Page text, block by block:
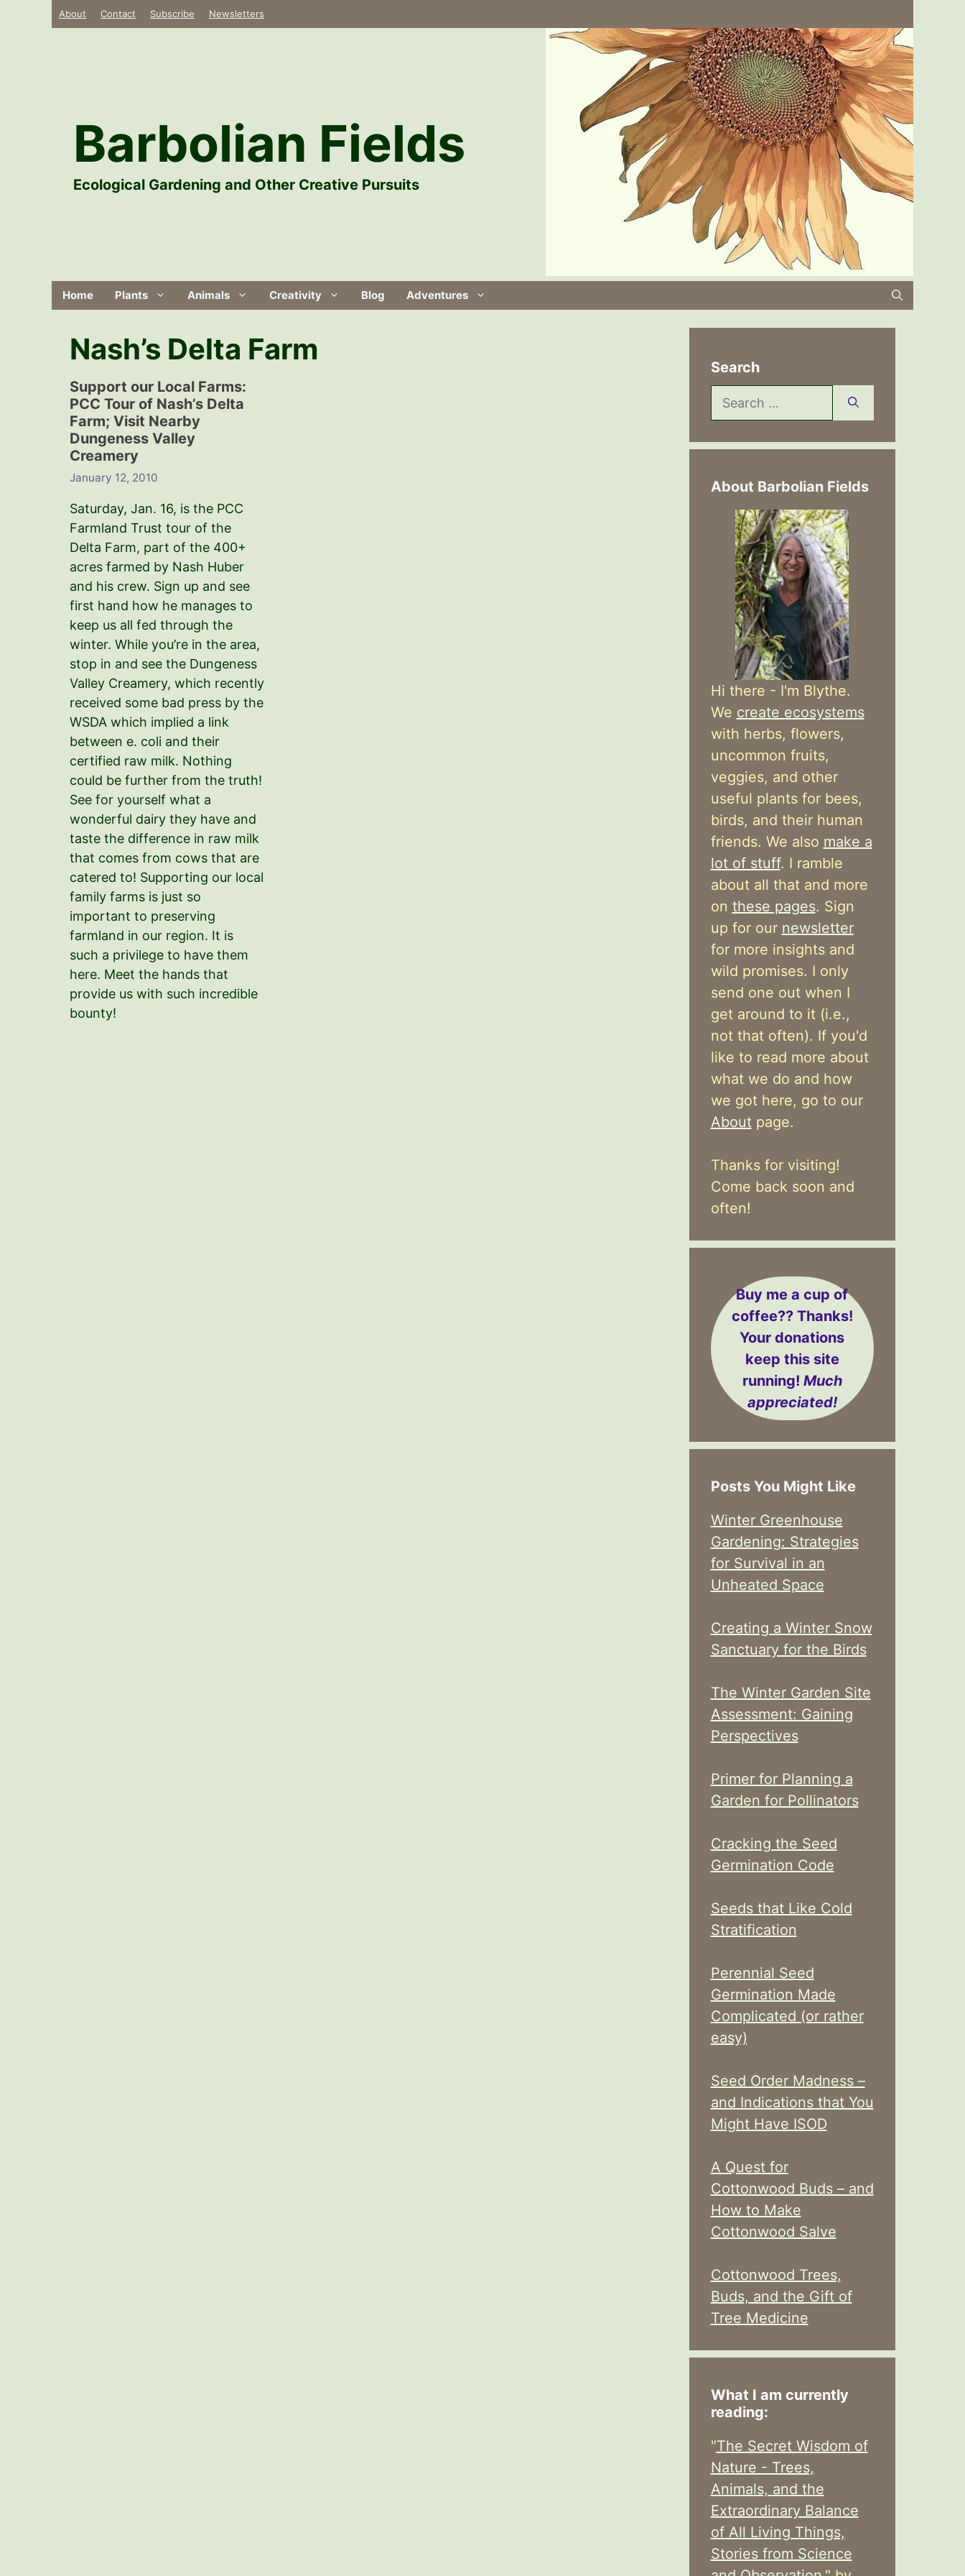
About Contact Subscribe Newsletters
Barbolian Fields
Ecological Gardening and Other Creative Pursuits
Home Plants Animals Creativity Blog Adventures
Nash’s Delta Farm
Support our Local Farms:
PCC Tour of Nash’s Delta
Farm; Visit Nearby
Dungeness Valley
Creamery
January 12, 2010
Saturday, Jan. 16, is the PCC
Farmland Trust tour of the
Delta Farm, part of the 400+
acres farmed by Nash Huber
and his crew. Sign up and see
first hand how he manages to
keep us all fed through the
winter. While you’re in the area,
stop in and see the Dungeness
Valley Creamery, which recently
received some bad press by the
WSDA which implied a link
between e. coli and their
certified raw milk. Nothing
could be further from the truth!
See for yourself what a
wonderful dairy they have and
taste the difference in raw milk
that comes from cows that are
catered to! Supporting our local
family farms is just so
important to preserving
farmland in our region. It is
such a privilege to have them
here. Meet the hands that
provide us with such incredible
bounty!
Search
Search
for:
About Barbolian Fields
Hi there - I'm Blythe.
We create ecosystems
with herbs, flowers,
uncommon fruits,
veggies, and other
useful plants for bees,
birds, and their human
friends. We also make a
lot of stuff. I ramble
about all that and more
on these pages. Sign
up for our newsletter
for more insights and
wild promises. I only
send one out when I
get around to it (i.e.,
not that often). If you'd
like to read more about
what we do and how
we got here, go to our
Aboutpage.
Thanks for visiting!
Come back soon and
often!
Buy me a cup of
coffee??Thanks!
Your donations
keep this site
running! Much
appreciated!
Posts You Might Like
Winter Greenhouse
Gardening: Strategies
for Survival in an
Unheated Space
Creating a Winter Snow
Sanctuary for the Birds
The Winter Garden Site
Assessment: Gaining
Perspectives
Primer for Planning a
Garden for Pollinators
Cracking the Seed
Germination Code
Seeds that Like Cold
Stratification
Perennial Seed
Germination Made
Complicated (or rather
easy)
Seed Order Madness –
and Indications that You
Might Have ISOD
A Quest for
Cottonwood Buds – and
How to Make
Cottonwood Salve
Cottonwood Trees,
Buds, and the Gift of
Tree Medicine
What I am currently
reading:
"The Secret Wisdom of
Nature - Trees,
Animals, and the
Extraordinary Balance
of All Living Things,
Stories from Science